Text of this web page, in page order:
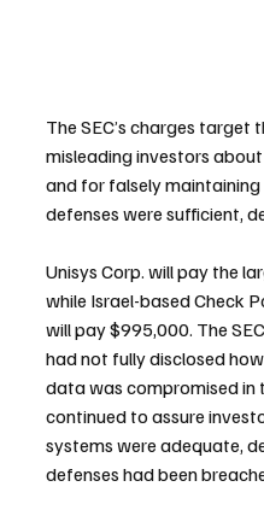
The SEC’s charges target
misleading investors
and for falsely
defenses were sufficient,
Unisys Corp. will pay the
while Israel-based Check
will pay $995,000. The
had not fully disclosed
data was compromised in
continued to assure
systems were adequate,
defenses had been